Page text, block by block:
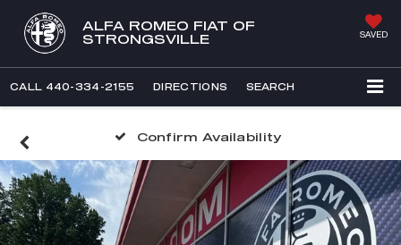
ALFA ROMEO FIAT OF
STRONGSVILLE
SAVED
CALL 440-334-2155 DIRECTIONS SEARCH
Confirm Availability